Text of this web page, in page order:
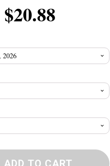
$20.88Price
range:
$10.00
through
$20.88
ADD TO CART